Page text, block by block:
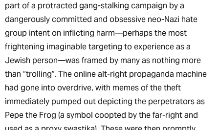
part of a protracted gang-stalking campaign by a
dangerously committed and obsessive neo-Nazi hate
group intent on inflicting harm—perhaps the most
frightening imaginable targeting to experience as a
Jewish person—was framed by many as nothing more
than “trolling”. The online alt-right propaganda machine
had gone into overdrive, with memes of the theft
immediately pumped out depicting the perpetrators as
Pepe the Frog (a symbol coopted by the far-right and